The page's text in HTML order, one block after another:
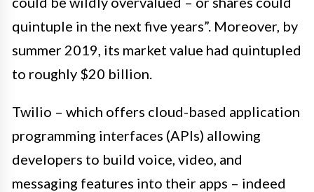
quintuple in the next five years”. Moreover, by
summer 2019, its market value had quintupled
to roughly $20 billion.
Twilio – which offers cloud-based application
programming interfaces (APIs) allowing
developers to build voice, video, and
messaging features into their apps – indeed